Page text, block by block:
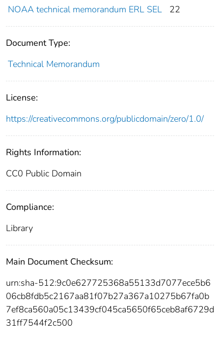
NOAA technical memorandum ERL SEL
22
Document Type:
Technical Memorandum
License:
https://creativecommons.org/publicdomain/zero/1.0/
Rights Information:
CC0 Public Domain
Compliance:
Library
Main Document Checksum:
urn:sha-512:9c0e627725368a55133d7077ece5b6
06cb8fdb5c2167aa81f07b27a367a10275b67fa0b
7ef8ca560a05c13439cf045ca5650f65ceb8af6729d
31ff7544f2c500